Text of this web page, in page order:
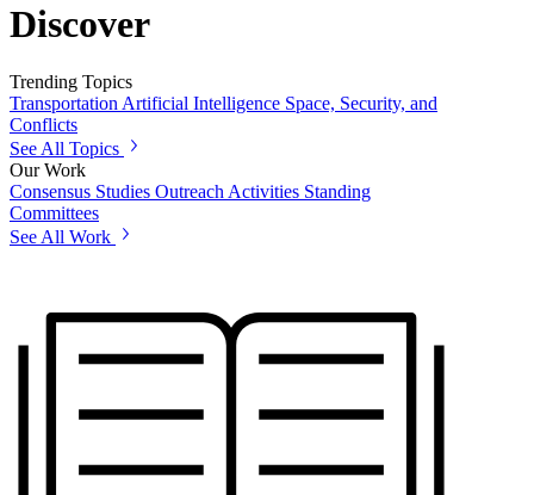
Discover
Trending Topics
Transportation Artificial Intelligence Space, Security, and
Conflicts
See All Topics
Our Work
Consensus Studies Outreach Activities Standing
Committees
See All Work